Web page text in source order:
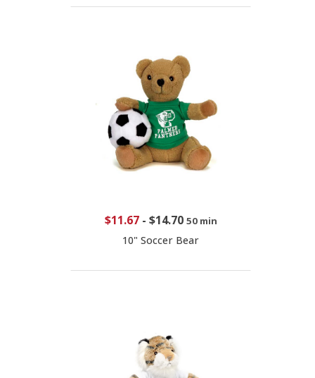
$11.67- $14.70 50 min
10" Soccer Bear